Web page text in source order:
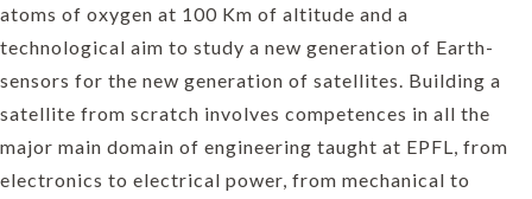
atoms of oxygen at 100 Km of altitude and a
technological aim to study a new generation of Earth-
sensors for the new generation of satellites. Building a
satellite from scratch involves competences in all the
major main domain of engineering taught at EPFL, from
electronics to electrical power, from mechanical to